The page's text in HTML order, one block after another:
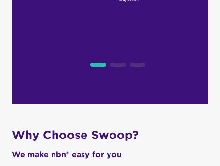
Why Choose Swoop?
We make nbn® easy for you